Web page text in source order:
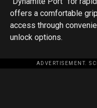
offers a comfortable
access through
unlock options.
ADVERTISEMENT.